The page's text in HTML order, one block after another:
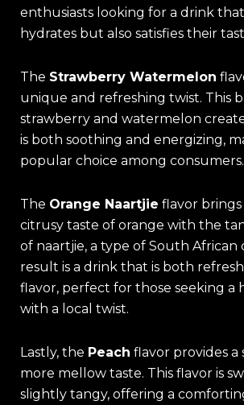
enthusiasts looking for a drink
hydrates but also satisfies their
The Strawberry Watermelon
unique and refreshing twist. This
strawberry and watermelon
is both soothing and energizing,
popular choice among consumers.
The Orange Naartjie flavor
citrusy taste of orange with the
of naartjie, a type of South African
result is a drink that is both
flavor, perfect for those seeking a
with a local twist.
Lastly, the Peach flavor provides a
more mellow taste. This flavor is
slightly tangy, offering a